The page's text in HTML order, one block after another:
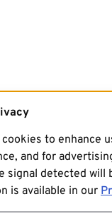
to enhance
and for
signal detected will
is available in our